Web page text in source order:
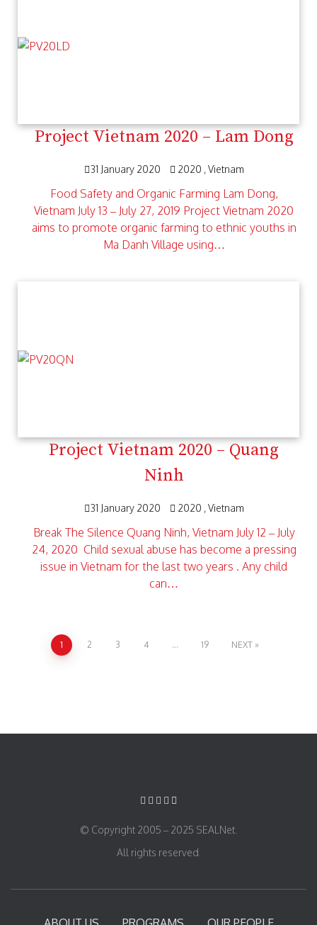
Project Vietnam 2020 – Lam Dong
31 January 2020 2020 Vietnam
Food Safety and Organic Farming Lam Dong,
Vietnam July 13 – July 27, 2019 Project Vietnam 2020
aims to promote organic farming to ethnic youths in
Ma Danh Village using…
Project Vietnam 2020 – Quang
Ninh
31 January 2020 2020 Vietnam
Break The Silence Quang Ninh, Vietnam July 12 – July
24, 2020 Child sexual abuse has become a pressing
issue in Vietnam for the last two years . Any child
can…
1 2 3 4 … 19 NEXT
© Copyright 2005 – 2025 SEALNet.
All rights reserved.